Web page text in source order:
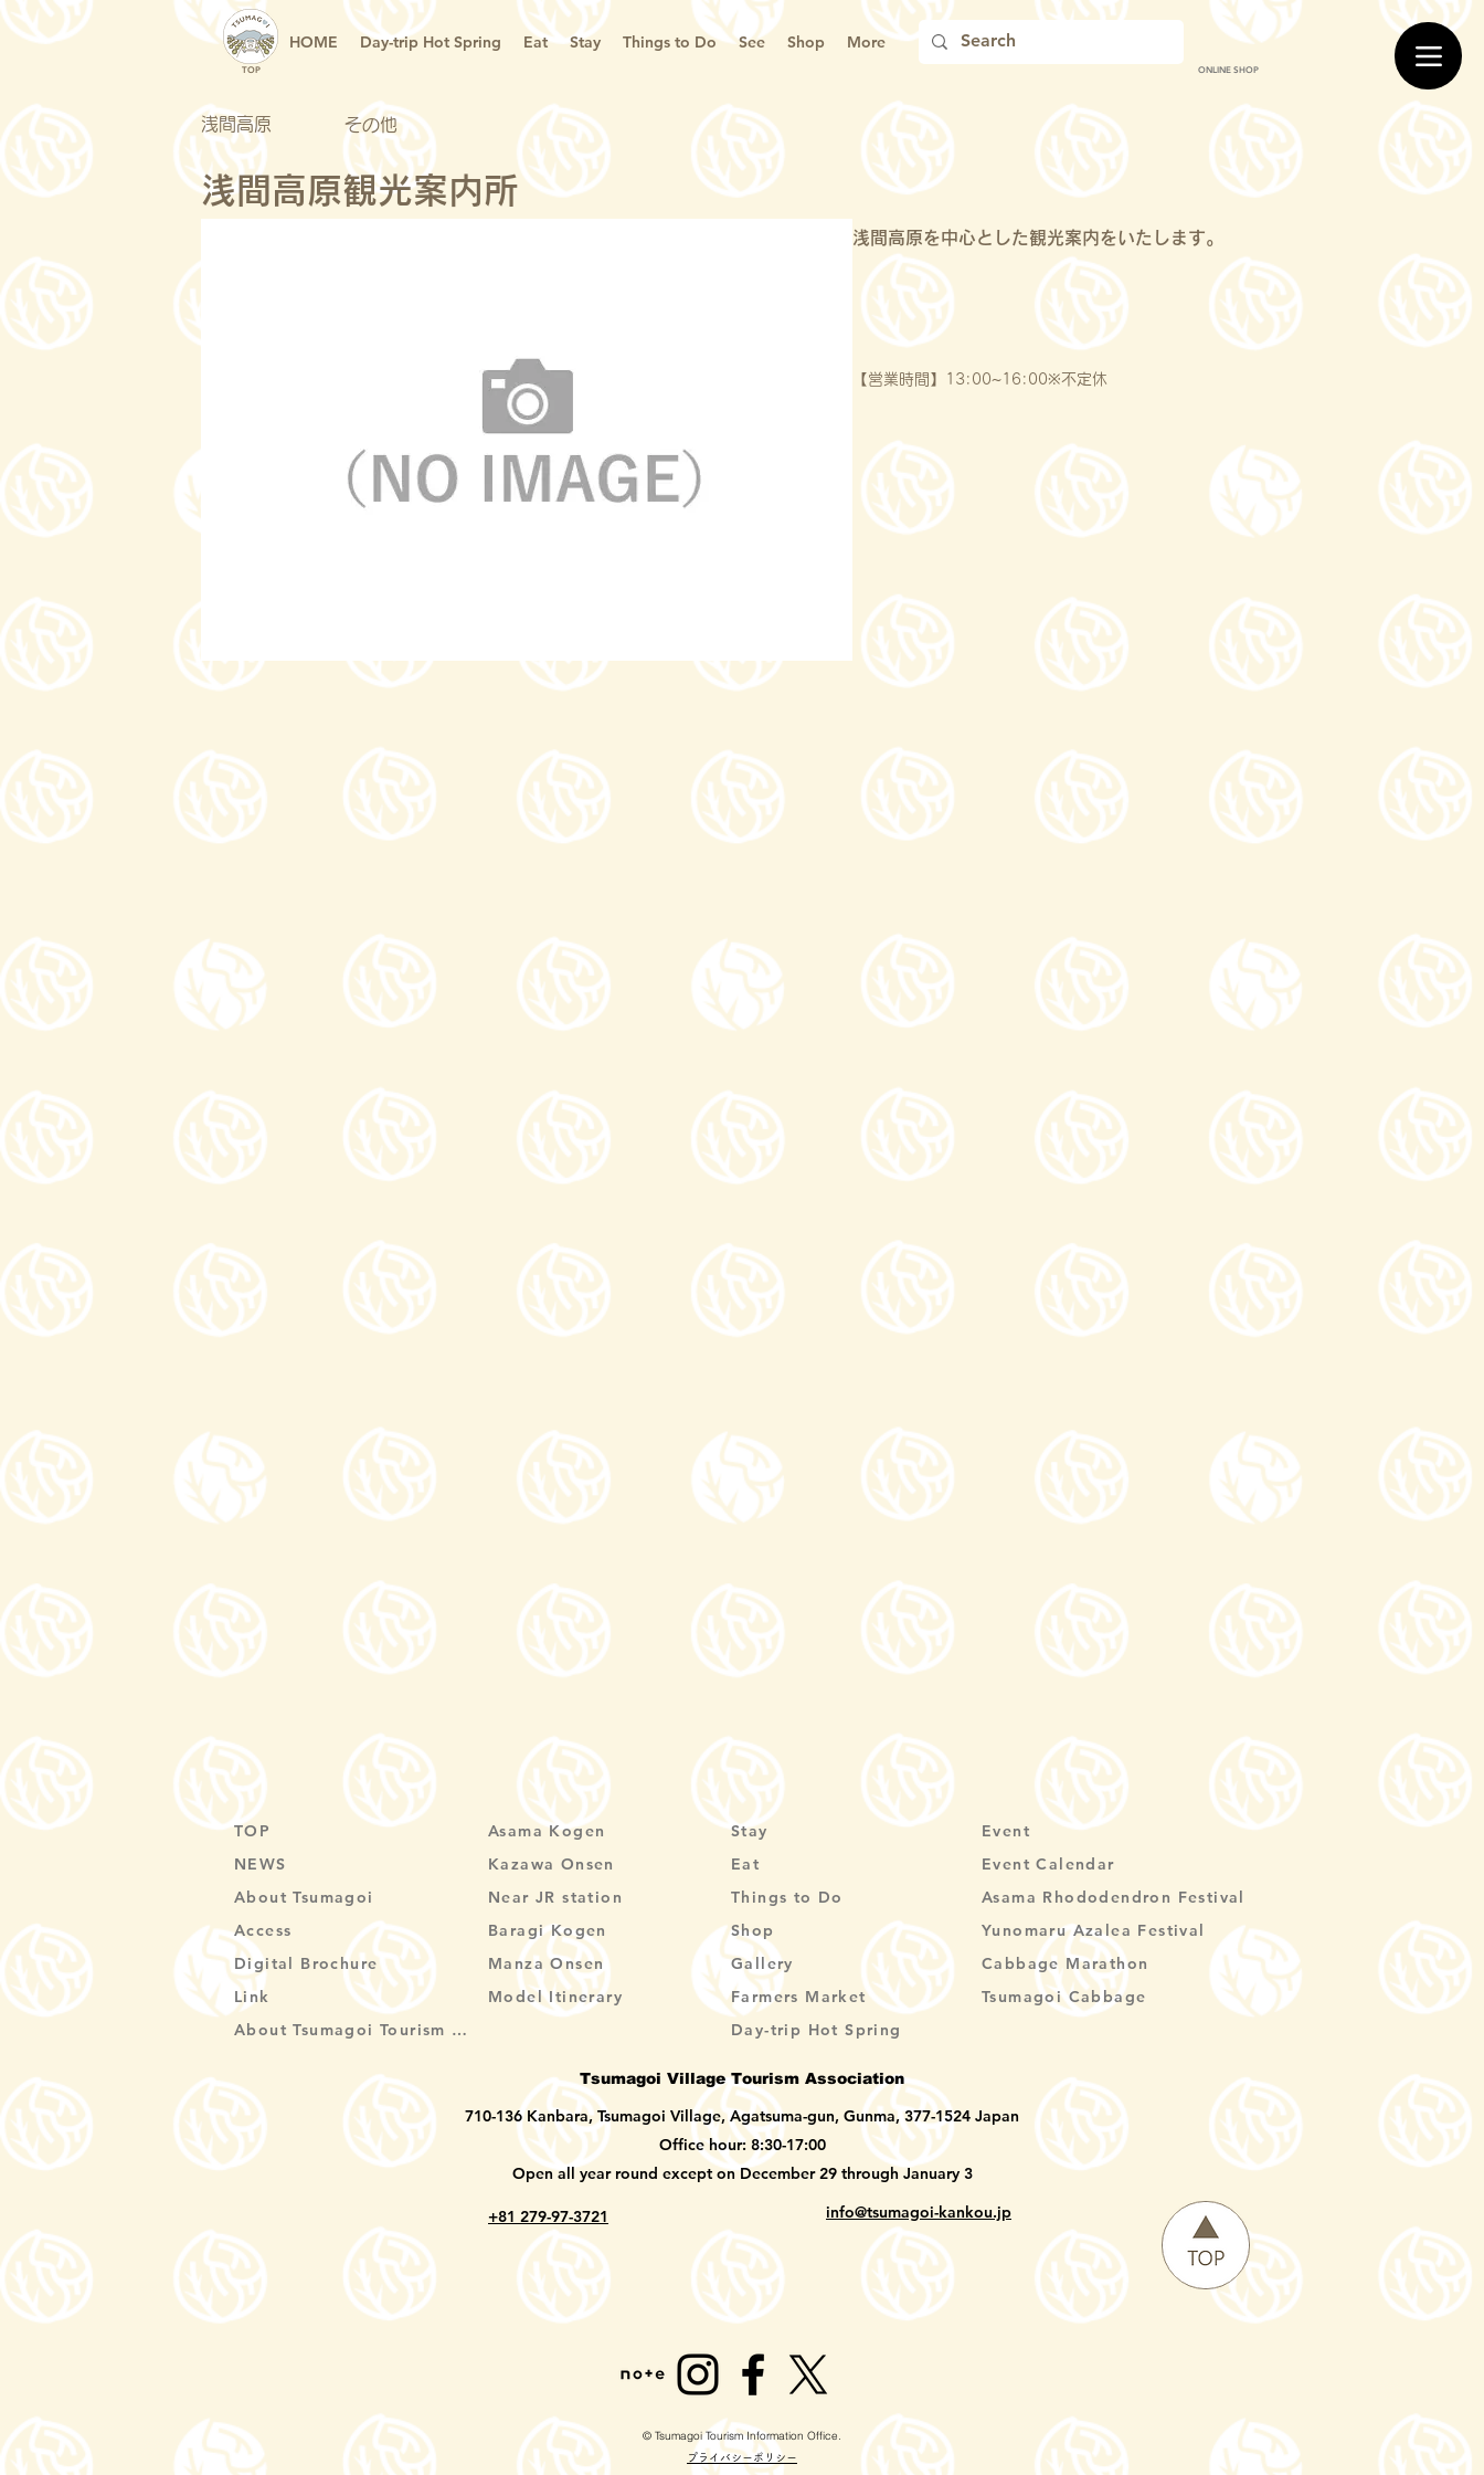
HOME Day-trip Hot Spring Eat Stay Things to Do See Shop More
TOP ONLINE SHOP
浅間高原 その他
浅間高原観光案内所
浅間高原を中心とした観光案内をいたします。
【営業時間】13:00~16:00※不定休
TOP
NEWS
About Tsumagoi
Access
Digital Brochure
Link
About Tsumagoi Tourism Association
Asama Kogen
Stay
Kazawa Onsen
Eat
Near JR station
Things to Do
Baragi Kogen
Shop
Manza Onsen
Gallery
Model Itinerary
Farmers Market
Event
Event Calendar
Asama Rhododendron Festival
Yunomaru Azalea Festival
Cabbage Marathon
Tsumagoi Cabbage
Day-trip Hot Spring
Tsumagoi Village Tourism Association
710-136 Kanbara, Tsumagoi Village, Agatsuma-gun, Gunma, 377-1524 Japan
Office hour: 8:30-17:00
Open all year round except on December 29 through January 3
+81 279-97-3721 info@tsumagoi-kankou.jp
© Tsumagoi Tourism Information Office.
​プライバシーポリシー